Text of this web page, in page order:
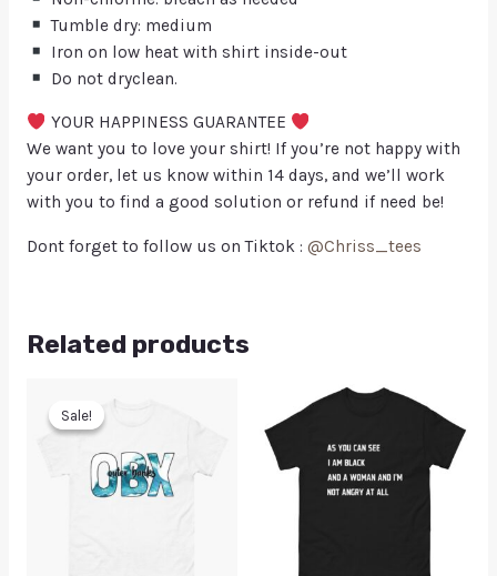
Tumble dry: medium
Iron on low heat with shirt inside-out
Do not dryclean.
YOUR HAPPINESS GUARANTEE
We want you to love your shirt! If you’re not happy with
your order, let us know within 14 days, and we’ll work
with you to find a good solution or refund if need be!
Dont forget to follow us on Tiktok : @Chriss_tees
Related products
Sale!
Sale!